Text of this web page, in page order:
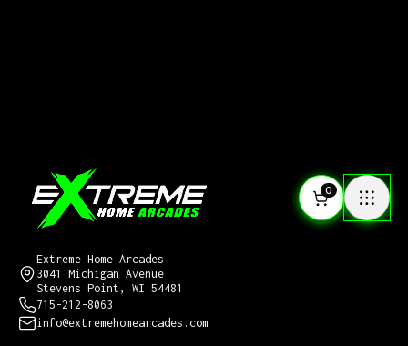
0
Extreme Home Arcades
3041 Michigan Avenue
Stevens Point, WI 54481
715-212-8063
info@extremehomearcades.com